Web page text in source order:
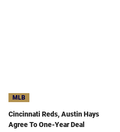
MLB
Cincinnati Reds, Austin Hays
Agree To One-Year Deal